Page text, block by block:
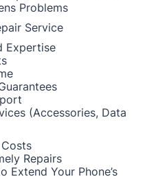
Problems
Service
Expertise
(Accessories, Data
Repairs
Extend Your Phone’s